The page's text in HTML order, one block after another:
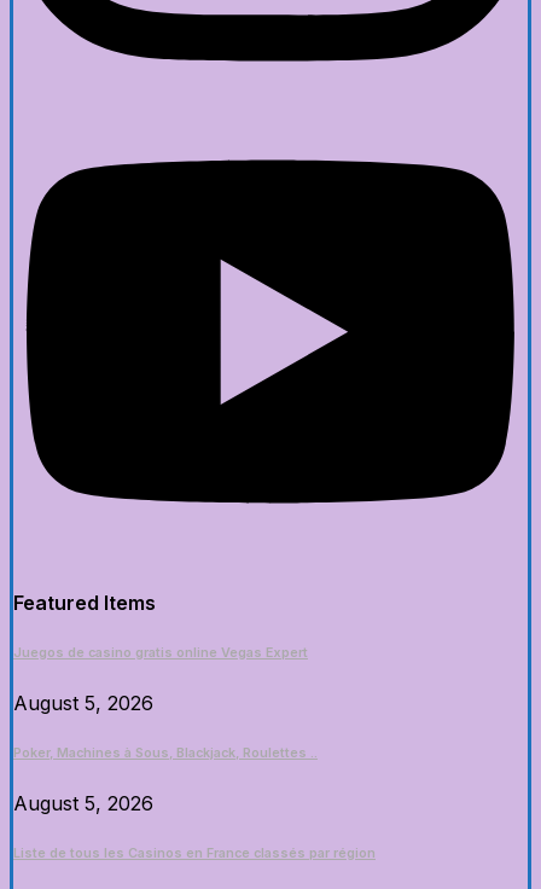
Featured Items
Juegos de casino gratis online Vegas Expert
August 5, 2026
Poker, Machines à Sous, Blackjack, Roulettes ..
August 5, 2026
Liste de tous les Casinos en France classés par région